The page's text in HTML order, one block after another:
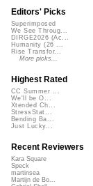
Editors' Picks
Superimposed
We See Throug...
DIRGE2026 (Ac...
Humanity (26 ...
Rise Transfor...
More picks...
Highest Rated
CC Summer ...
We'll be O...
Xtended Ch...
StressStat...
Bending Ba...
Just Lucky...
Recent Reviewers
Kara Square
Speck
martinsea
Martijn de Bo...